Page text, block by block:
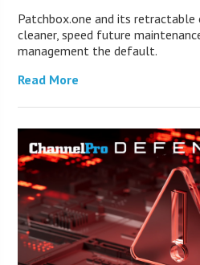
Patchbox.one and its retractable
cleaner, speed future
management the default.
Read More